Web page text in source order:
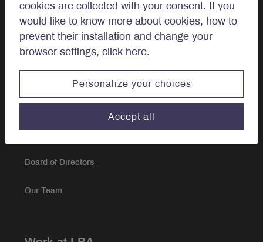
cookies are collected with your consent. If you
would like to know more about cookies, how to
prevent their installation and change your
browser settings, click here.
Personalize your choices
Accept all
Investment Approach
Portfolio Management
About
Board of Directors
Our Team